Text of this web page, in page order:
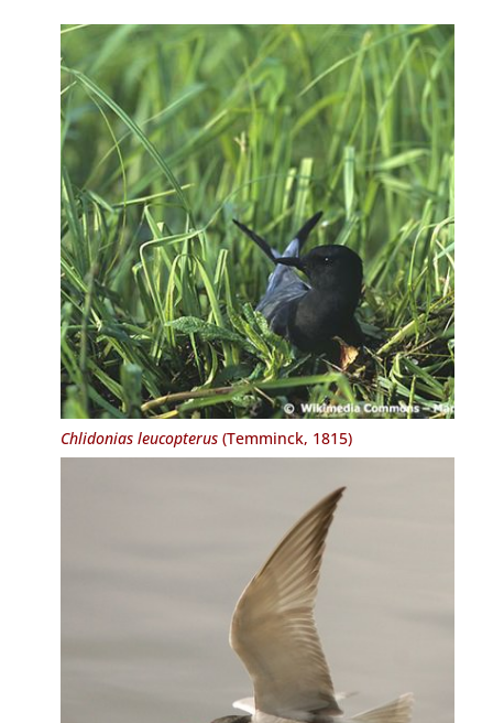
Chlidonias leucopterus(Temminck, 1815)